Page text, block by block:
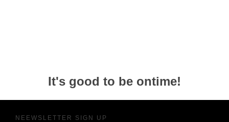
It's good to be ontime!
NEEWSLETTER SIGN UP